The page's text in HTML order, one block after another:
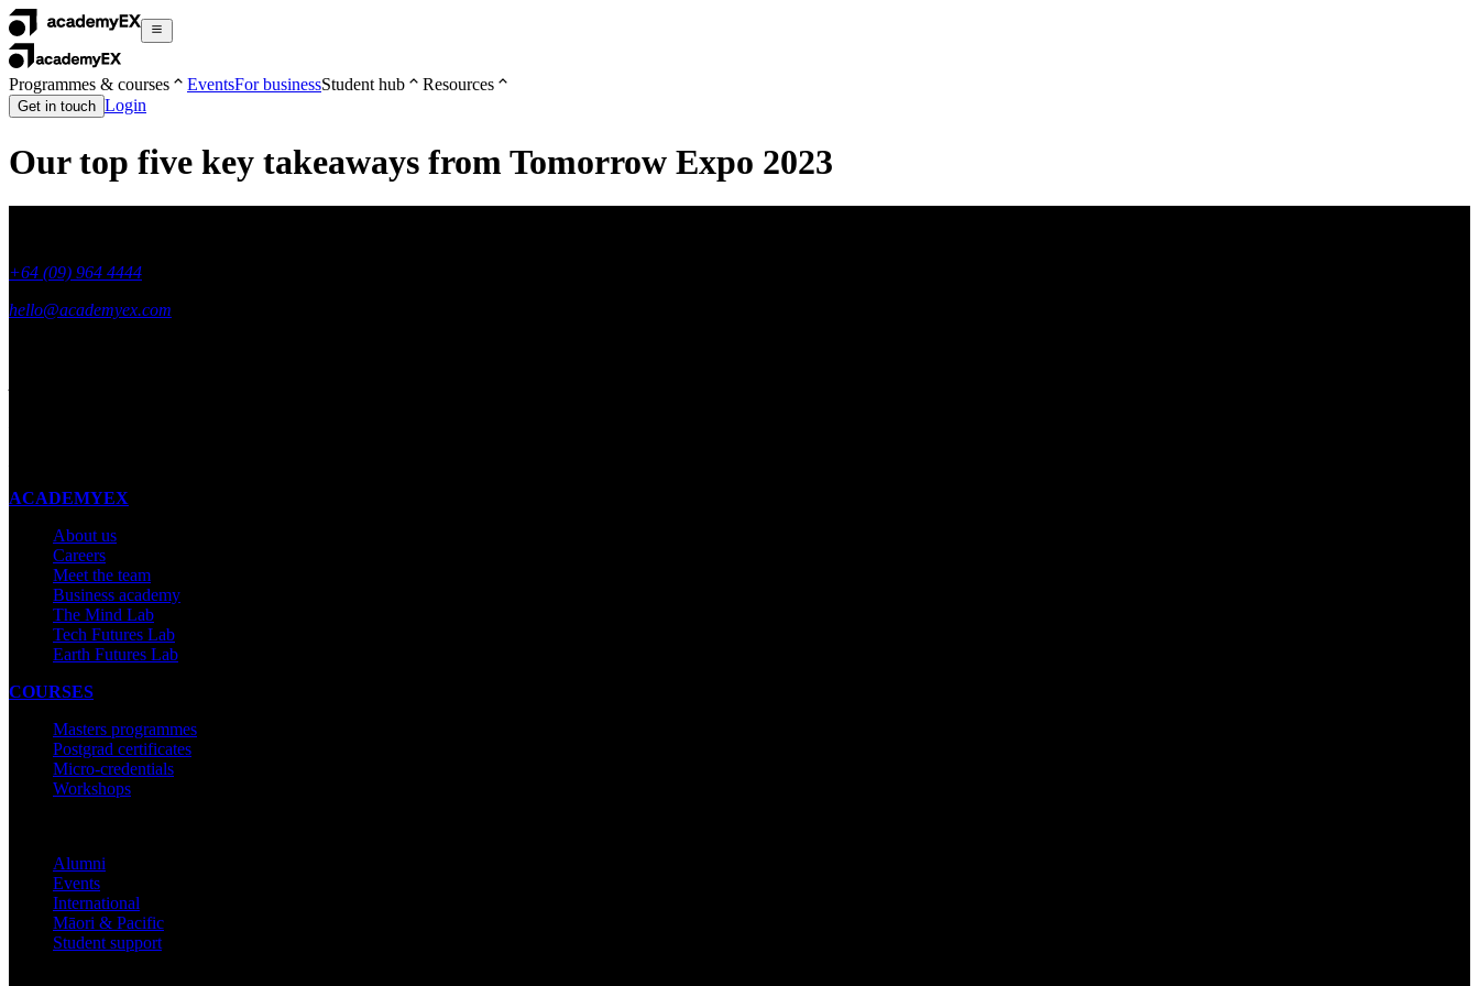
Programmes & courses EventsFor businessStudent hub Resources
Get in touch Login
Our top five key takeaways from Tomorrow Expo 2023
+64 (09) 964 4444
hello@academyex.com
ACADEMYEX
About us
Careers
Meet the team
Business academy
The Mind Lab
Tech Futures Lab
Earth Futures Lab
COURSES
Masters programmes
Postgrad certificates
Micro-credentials
Workshops
Alumni
Events
International
Māori & Pacific
Student support